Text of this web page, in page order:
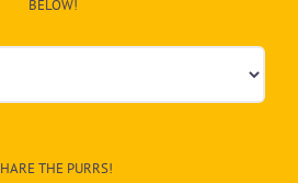
BELOW!
THE PURRS!